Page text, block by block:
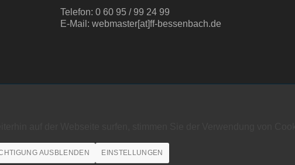
Telefon: 0 60 95 / 99 24 99
E-Mail: webmaster[at]ff-bessenbach.de
AUSBLENDEN EINSTELLUNGEN